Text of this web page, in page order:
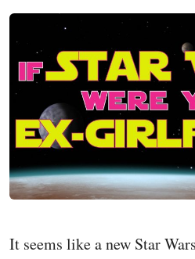
It seems like a new Star